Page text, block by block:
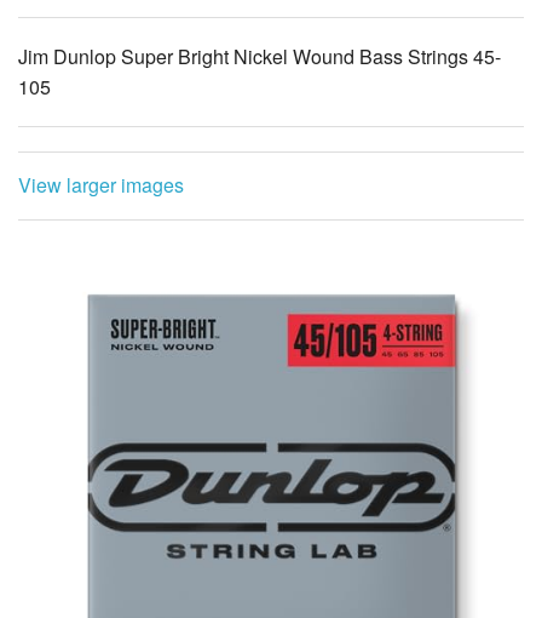
Jim Dunlop Super Bright Nickel Wound Bass Strings 45-
105
View larger images